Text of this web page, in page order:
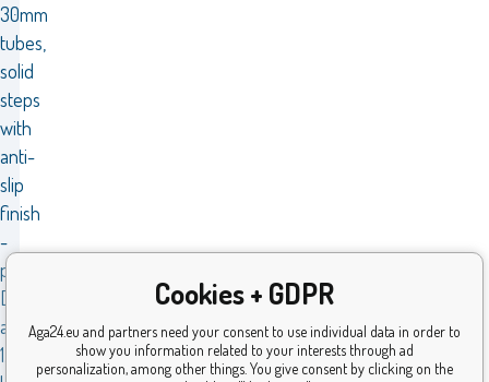
30mm
tubes,
solid
steps
with
anti-
slip
finish
-
pattern.
Dimensions
are
1.73
Cookies + GDPR
Aga24.eu and partners need your consent to use individual data in order to
show you information related to your interests through ad
personalization, among other things. You give consent by clicking on the